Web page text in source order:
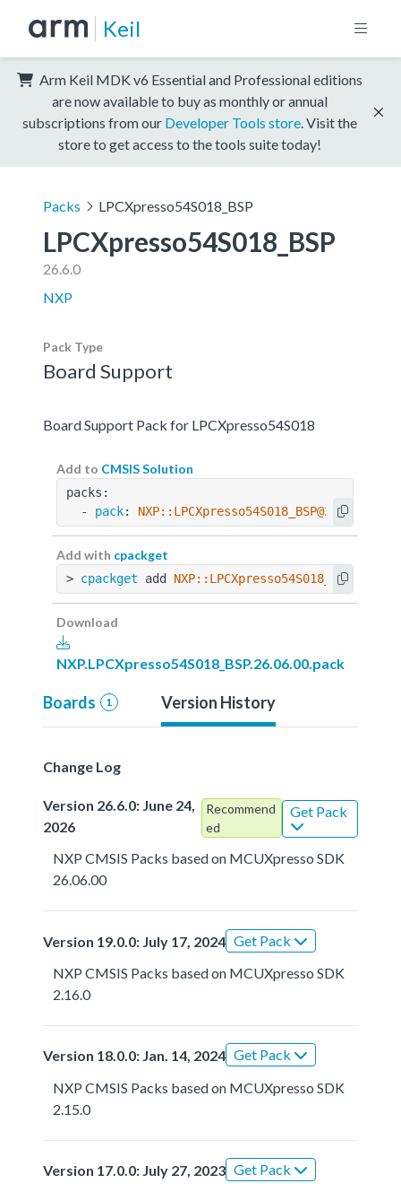
Keil
Arm Keil MDK v6 Essential and Professional editions
are now available to buy as monthly or annual
subscriptions from our Developer Tools store . Visit the
store to get access to the tools suite today!
Packs LPCXpresso54S018_BSP
LPCXpresso54S018_BSP
26.6.0
NXP
Pack Type
Board Support
Board Support Pack for LPCXpresso54S018
Add to CMSIS Solution
packs:
  -
pack: NXP::LPCXpresso54S018_BSP@26.06.00
Add with cpackget
> cpackget add
Download
NXP.LPCXpresso54S018_BSP.26.06.00.pack
Boards 1 Version History
Change Log
Version 26.6.0: June 24,
2026
Recommend
ed
Get Pack
NXP CMSIS Packs based on MCUXpresso SDK
26.06.00
Version 19.0.0: July 17, 2024 Get Pack
NXP CMSIS Packs based on MCUXpresso SDK
2.16.0
Version 18.0.0: Jan. 14, 2024 Get Pack
NXP CMSIS Packs based on MCUXpresso SDK
2.15.0
Version 17.0.0: July 27, 2023 Get Pack